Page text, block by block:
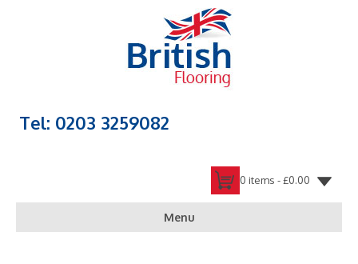
Tel: 0203 3259082
0 items -£0.00
Menu